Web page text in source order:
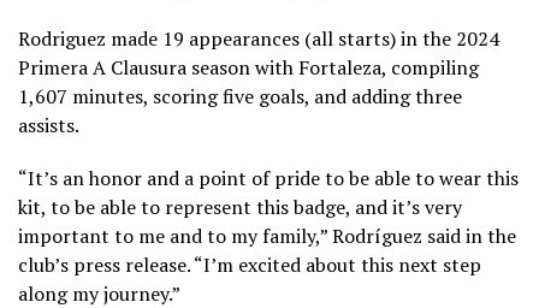
Rodriguez made 19 appearances (all starts) in the 2024
Primera A Clausura season with Fortaleza, compiling
1,607 minutes, scoring five goals, and adding three
assists.
“It’s an honor and a point of pride to be able to wear this
kit, to be able to represent this badge, and it’s very
important to me and to my family,” Rodríguez said in the
club’s press release. “I’m excited about this next step
along my journey.”